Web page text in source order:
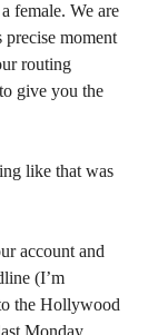
female. We are
moment
routing
give you the
like that was
account and
(I’m
the Hollywood
Monday